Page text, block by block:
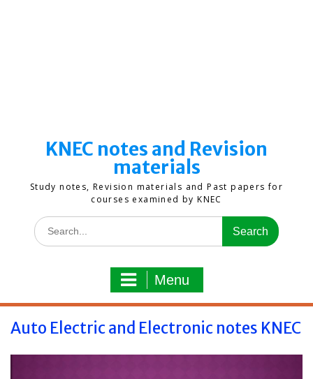
KNEC notes and Revision
materials
Study notes, Revision materials and Past papers for
courses examined by KNEC
Search
for:
Menu
Auto Electric and Electronic notes KNEC